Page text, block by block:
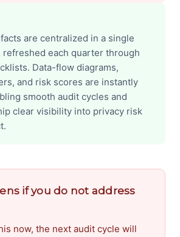
are centralized in a single
refreshed each quarter through
Data-flow diagrams,
and risk scores are instantly
smooth audit cycles and
clear visibility into privacy risk
if you do not address
now, the next audit cycle will